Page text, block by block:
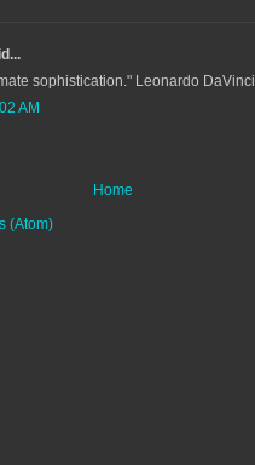
sophistication." Leonardo DaVinci.
AM
Home
(Atom)